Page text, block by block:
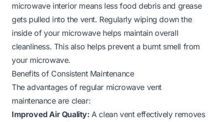
microwave interior means less food debris and grease
gets pulled into the vent. Regularly wiping down the
inside of your microwave helps maintain overall
cleanliness. This also helps prevent a burnt smell from
your microwave.
Benefits of Consistent Maintenance
The advantages of regular microwave vent
maintenance are clear:
Improved Air Quality: A clean vent effectively removes